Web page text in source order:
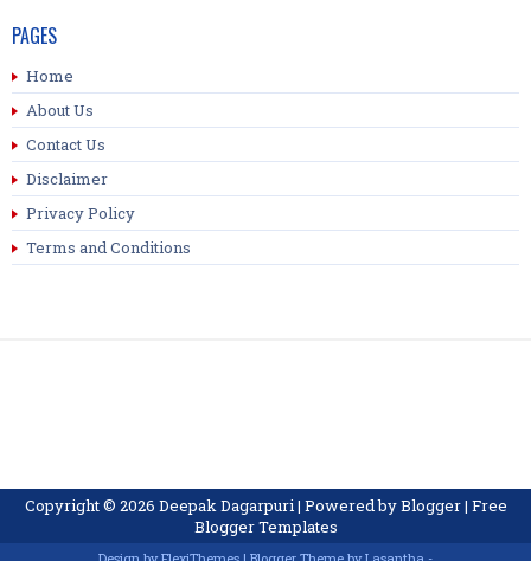
PAGES
Home
About Us
Contact Us
Disclaimer
Privacy Policy
Terms and Conditions
Copyright © 2026 Deepak Dagarpuri| Powered byBlogger| Free
Blogger Templates